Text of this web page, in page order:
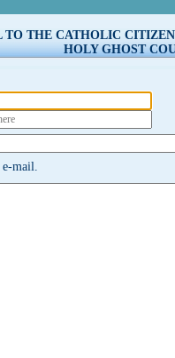
TO THE CATHOLIC
HOLY GHOST
e-mail.